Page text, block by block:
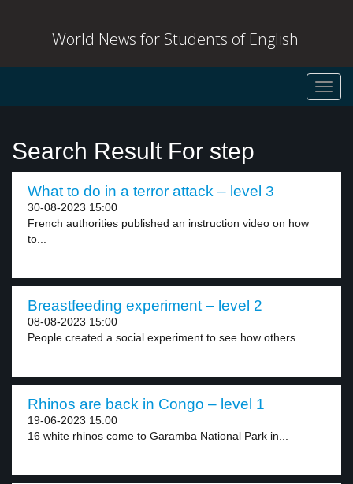
World News for Students of English
Search Result For step
What to do in a terror attack – level 3
30-08-2023 15:00
French authorities published an instruction video on how
to...
Breastfeeding experiment – level 2
08-08-2023 15:00
People created a social experiment to see how others...
Rhinos are back in Congo – level 1
19-06-2023 15:00
16 white rhinos come to Garamba National Park in...